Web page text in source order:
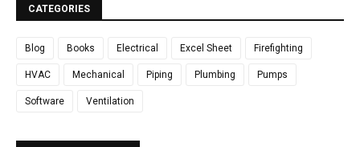
CATEGORIES
Blog Books Electrical Excel Sheet Firefighting
HVAC Mechanical Piping Plumbing Pumps
Software Ventilation